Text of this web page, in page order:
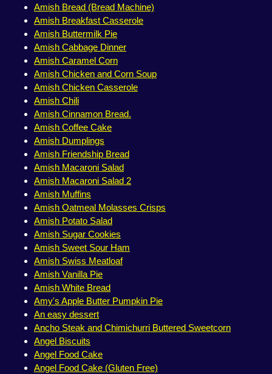
Amish Bread (Bread Machine)
Amish Breakfast Casserole
Amish Buttermilk Pie
Amish Cabbage Dinner
Amish Caramel Corn
Amish Chicken and Corn Soup
Amish Chicken Casserole
Amish Chili
Amish Cinnamon Bread.
Amish Coffee Cake
Amish Dumplings
Amish Friendship Bread
Amish Macaroni Salad
Amish Macaroni Salad 2
Amish Muffins
Amish Oatmeal Molasses Crisps
Amish Potato Salad
Amish Sugar Cookies
Amish Sweet Sour Ham
Amish Swiss Meatloaf
Amish Vanilla Pie
Amish White Bread
Amy's Apple Butter Pumpkin Pie
An easy dessert
Ancho Steak and Chimichurri Buttered Sweetcorn
Angel Biscuits
Angel Food Cake
Angel Food Cake (Gluten Free)